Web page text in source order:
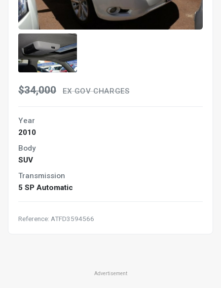
$34,000 EX GOV CHARGES
Year
2010
Body
SUV
Transmission
5 SP Automatic
Reference: ATFD3594566
Advertisement